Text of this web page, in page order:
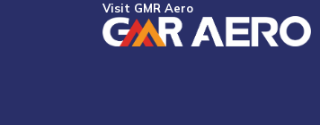
Visit GMR Aero